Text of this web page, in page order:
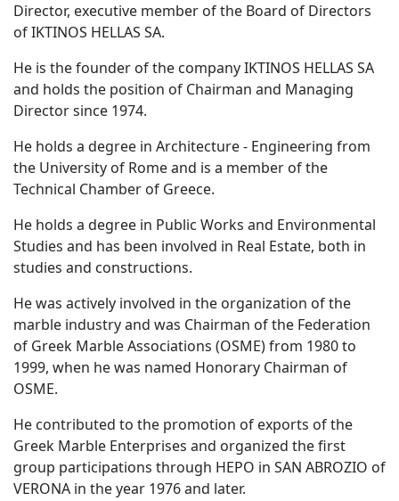
Director, executive member of the Board of Directors
of IKTINOS HELLAS SA.
He is the founder of the company IKTINOS HELLAS SA
and holds the position of Chairman and Managing
Director since 1974.
He holds a degree in Architecture - Engineering from
the University of Rome and is a member of the
Technical Chamber of Greece.
He holds a degree in Public Works and Environmental
Studies and has been involved in Real Estate, both in
studies and constructions.
He was actively involved in the organization of the
marble industry and was Chairman of the Federation
of Greek Marble Associations (OSME) from 1980 to
1999, when he was named Honorary Chairman of
OSME.
He contributed to the promotion of exports of the
Greek Marble Enterprises and organized the first
group participations through HEPO in SAN ABROZIO of
VERONA in the year 1976 and later.